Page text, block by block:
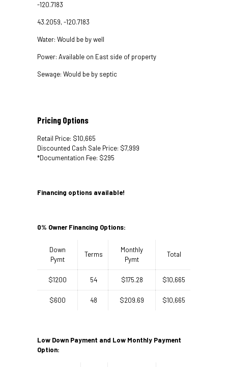
-120.7183
43.2059, -120.7183
Water: Would be by well
Power: Available on East side of property
Sewage: Would be by septic
Pricing Options
Retail Price: $10,665
Discounted Cash Sale Price: $7,999
*Documentation Fee: $295
Financing options available!
0% Owner Financing Options:
Down
Pymt
Terms
Monthly
Pymt
Total
$1200 54 $175.28 $10,665
$600 48 $209.69 $10,665
Low Down Payment and Low Monthly Payment
Option: